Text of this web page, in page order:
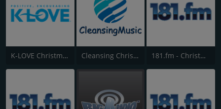
K-LOVE Christmas Cleansing Christmas 181.fm - Christmas Oldies